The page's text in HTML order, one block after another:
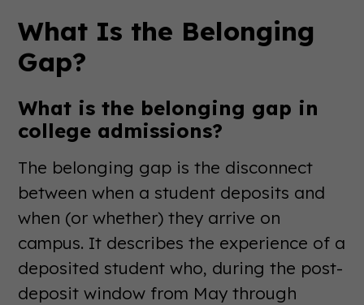
What Is the Belonging
Gap?
What is the belonging gap in
college admissions?
The belonging gap is the disconnect
between when a student deposits and
when (or whether) they arrive on
campus. It describes the experience of a
deposited student who, during the post-
deposit window from May through